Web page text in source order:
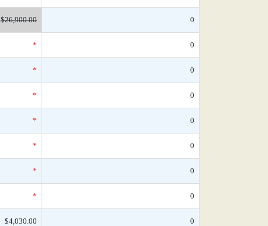
$26,900.00 0
* 0
* 0
* 0
* 0
* 0
* 0
* 0
$4,030.00 0